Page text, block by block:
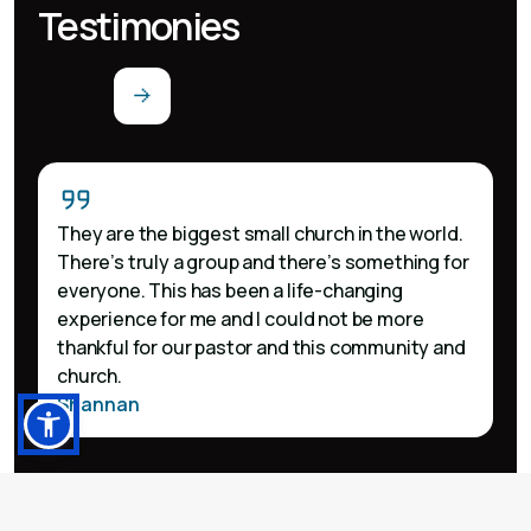
Testimonies
They are the biggest small church in the world.
There’s truly a group and there’s something for
everyone. This has been a life-changing
experience for me and I could not be more
thankful for our pastor and this community and
church.
Shannan